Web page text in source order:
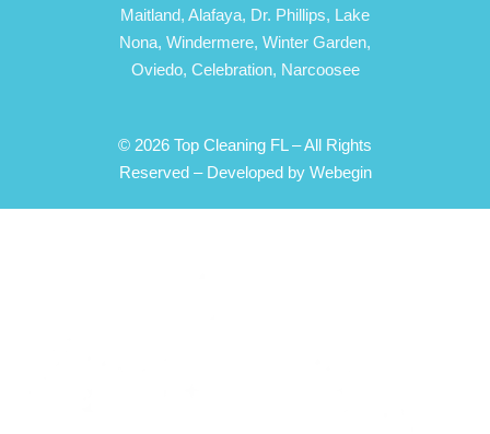
Maitland, Alafaya, Dr. Phillips, Lake
Nona, Windermere, Winter Garden,
Oviedo, Celebration, Narcoosee
© 2026 Top Cleaning FL – All Rights
Reserved – Developed by Webegin